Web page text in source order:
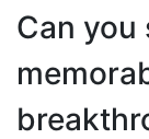
Can you